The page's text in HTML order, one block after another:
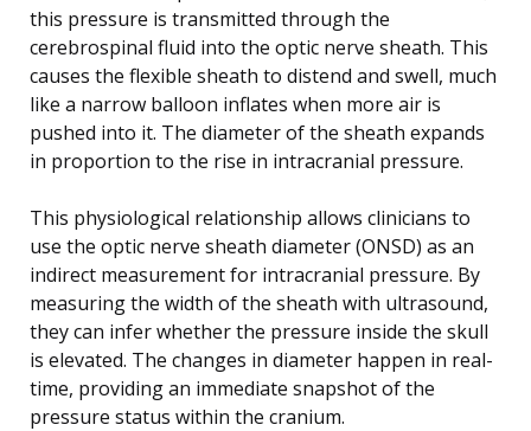
this pressure is transmitted through the
cerebrospinal fluid into the optic nerve sheath. This
causes the flexible sheath to distend and swell, much
like a narrow balloon inflates when more air is
pushed into it. The diameter of the sheath expands
in proportion to the rise in intracranial pressure.
This physiological relationship allows clinicians to
use the optic nerve sheath diameter (ONSD) as an
indirect measurement for intracranial pressure. By
measuring the width of the sheath with ultrasound,
they can infer whether the pressure inside the skull
is elevated. The changes in diameter happen in real-
time, providing an immediate snapshot of the
pressure status within the cranium.